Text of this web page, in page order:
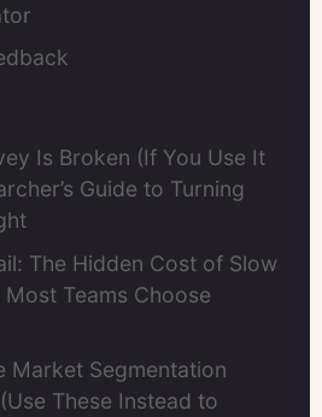
Is Broken (If You Use It
Guide to Turning
The Hidden Cost of Slow
Teams Choose
Market Segmentation
These Instead to